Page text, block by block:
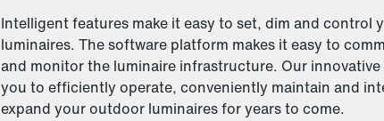
Intelligent features make it easy to set, dim and control
luminaires. The software platform makes it easy to
and monitor the luminaire infrastructure. Our
you to efficiently operate, conveniently maintain and
expand your outdoor luminaires for years to come.